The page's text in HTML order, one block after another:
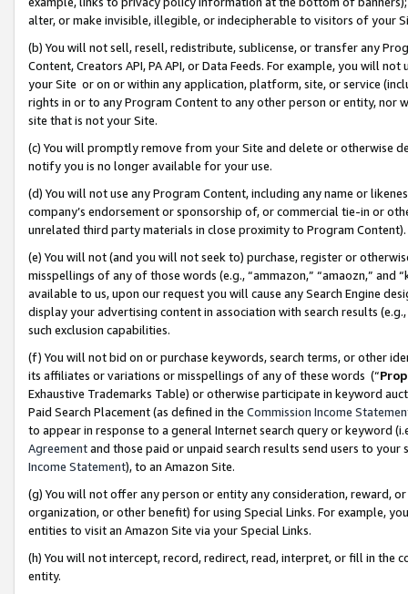
alter, or make invisible, illegible, or indecipherable to visitors of your
(b) You will not sell, resell, redistribute, sublicense, or transfer any
Content, Creators API, PA API, or Data Feeds. For example, you will
your Site or on or within any application, platform, site, or service
rights in or to any Program Content to any other person or entity, nor
site that is not your Site.
(c) You will promptly remove from your Site and delete or otherwise
notify you is no longer available for your use.
(d) You will not use any Program Content, including any name or
company’s endorsement or sponsorship of, or commercial tie-in or
unrelated third party materials in close proximity to Program Content).
(e) You will not (and you will not seek to) purchase, register or
misspellings of any of those words (e.g., “ammazon,” “amaozn,” and
available to us, upon our request you will cause any Search Engine
display your advertising content in association with search results
such exclusion capabilities.
(f) You will not bid on or purchase keywords, search terms, or other
its affiliates or variations or misspellings of any of these words (“
Exhaustive Trademarks Table) or otherwise participate in keyword
Paid Search Placement (as defined in the Commission Income
to appear in response to a general Internet search query or keyword
Agreementand those paid or unpaid search results send users to
Income Statement), to an Amazon Site.
(g) You will not offer any person or entity any consideration, reward,
organization, or other benefit) for using Special Links. For example,
entities to visit an Amazon Site via your Special Links.
(h) You will not intercept, record, redirect, read, interpret, or fill in
entity.